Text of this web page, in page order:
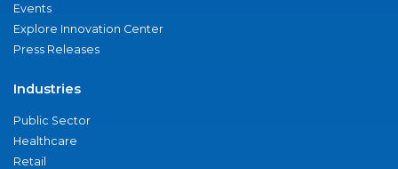
Events
Explore Innovation Center
Press Releases
Industries
Public Sector
Healthcare
Retail